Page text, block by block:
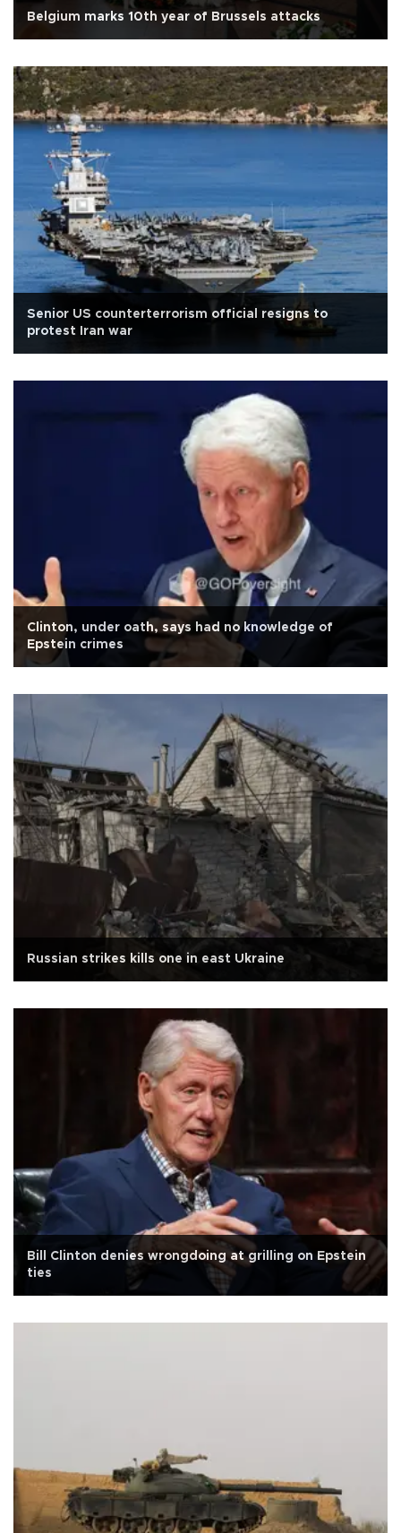
Belgium marks 10th year of Brussels attacks
Senior US counterterrorism official resigns to
protest Iran war
Clinton, under oath, says had no knowledge of
Epstein crimes
Russian strikes kills one in east Ukraine
Bill Clinton denies wrongdoing at grilling on Epstein
ties